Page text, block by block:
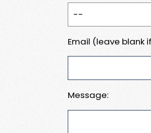
Email (leave blank
Message: